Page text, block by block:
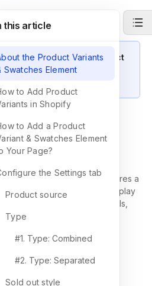
an overview of theProduct
Elementin GemPages
its full functionality.>
Variants &
of the Editor,Editor v7features a
Variants and Swatches
to display
such as size, color, materials,
rate.
Variants and Swatches
product variant options in a
from dropdowns to color
this article
the Product Variants
Swatches Element
to Add Product
in Shopify
to Add a Product
& Swatches Element
Your Page?
the Settings tab
Product source
Type
#1. Type: Combined
#2. Type: Separated
Sold out style